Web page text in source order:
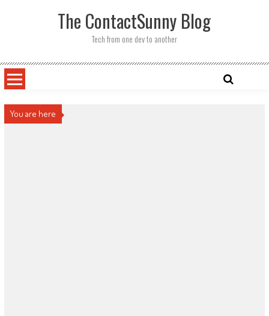
The ContactSunny Blog
Tech from one dev to another
You are here